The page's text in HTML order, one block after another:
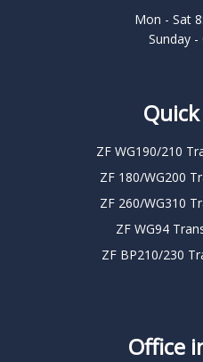
Mon - Sat
Sunday -
ZF WG190/210
ZF 180/WG200
ZF 260/WG310
ZF WG94
ZF BP210/230
Office